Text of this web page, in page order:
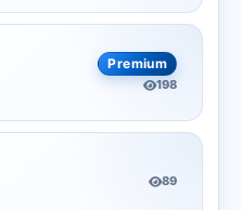
Premium
198
89